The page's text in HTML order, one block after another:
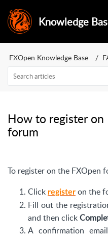
Knowledge
FXOpen Knowledge Base
How to register on
forum
To register on the FXOpen
Click register on the
Fill out the
and then click
A confirmation